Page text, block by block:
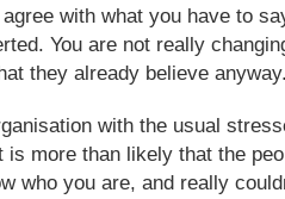
with what you have to
You are not really
they already believe
with the usual
is more than likely that the
who you are, and really